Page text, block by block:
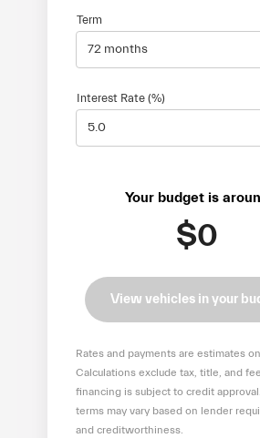
Term
72 months
Interest Rate (%)
Your budget is
$0
View vehicles in your
Rates and payments are estimates
Calculations exclude tax, title, and
financing is subject to credit
terms may vary based on lender
and creditworthiness.